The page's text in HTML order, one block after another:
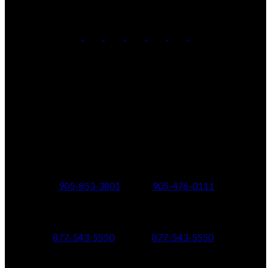
905-853-3801
905-476-0111
877-543-5550
877-543-5550